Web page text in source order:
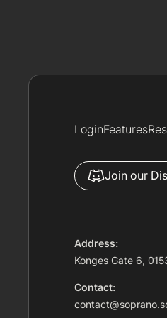
LoginFeatures
Join our
Address:
Konges Gate 6,
Contact: